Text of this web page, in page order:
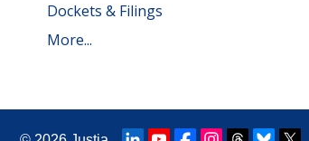
Dockets & Filings
More...